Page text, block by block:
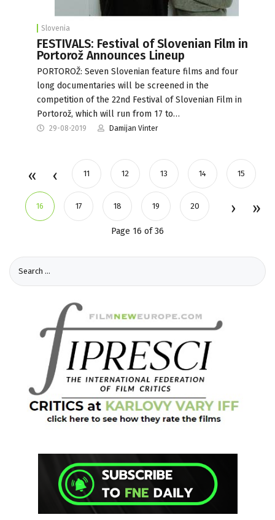
Slovenia
FESTIVALS: Festival of Slovenian Film in
Portorož Announces Lineup
PORTOROŽ: Seven Slovenian feature films and four
long documentaries will be screened in the
competition of the 22nd Festival of Slovenian Film in
Portorož, which will run from 17 to…
29-08-2019 Damijan Vinter
11 12 13 14 15
16 17 18 19 20
Page 16 of 36